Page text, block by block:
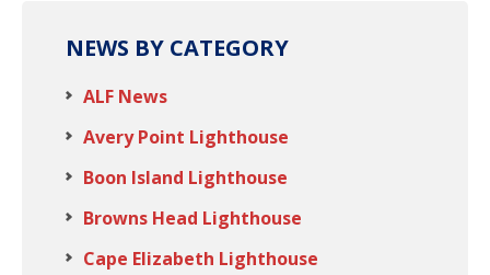
NEWS BY CATEGORY
ALF News
Avery Point Lighthouse
Boon Island Lighthouse
Browns Head Lighthouse
Cape Elizabeth Lighthouse